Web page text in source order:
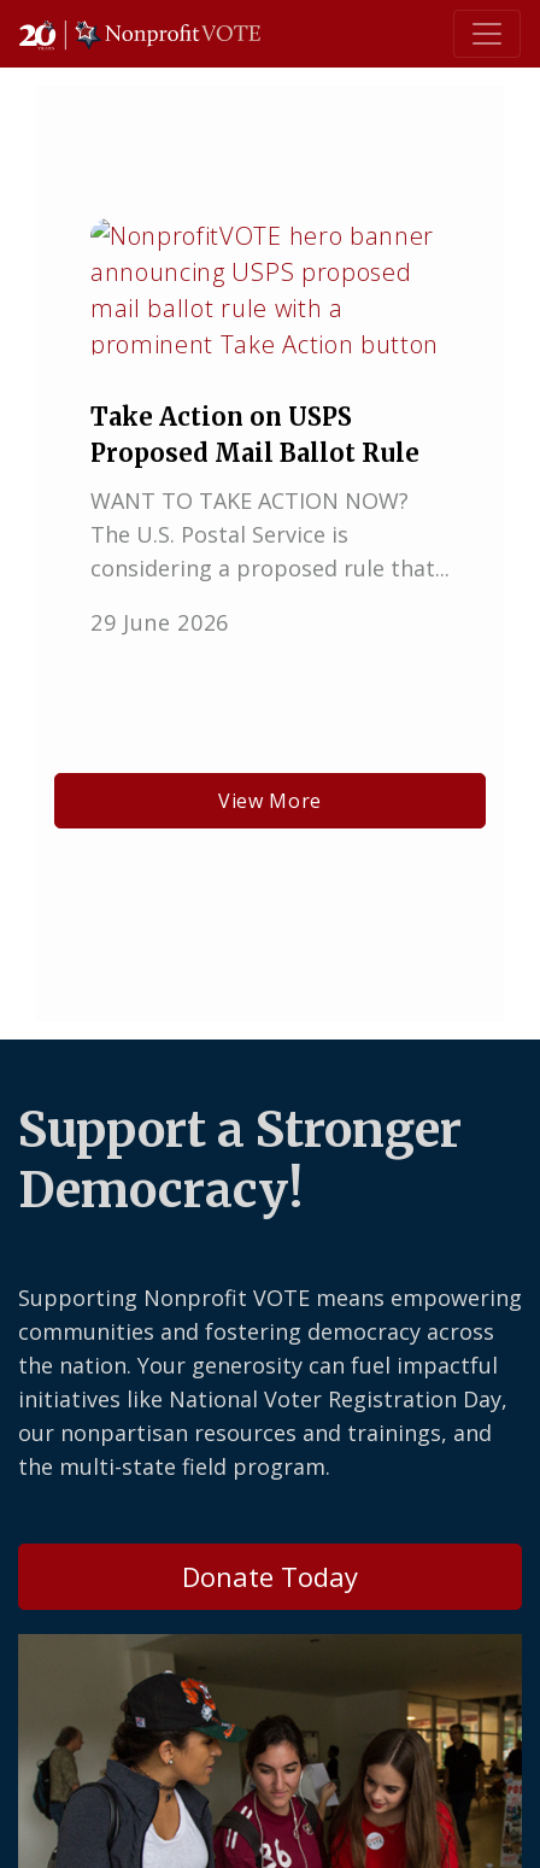
Main Navigation
Take Action on USPS
Proposed Mail Ballot Rule
WANT TO TAKE ACTION NOW?
The U.S. Postal Service is
considering a proposed rule that...
29 June 2026
View More
Support a Stronger
Democracy!
Supporting Nonprofit VOTE means empowering
communities and fostering democracy across
the nation. Your generosity can fuel impactful
initiatives like National Voter Registration Day,
our nonpartisan resources and trainings, and
the multi-state field program.
Donate Today